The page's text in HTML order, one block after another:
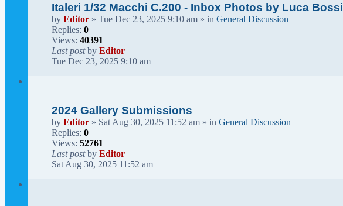
Italeri 1/32 Macchi C.200 - Inbox Photos by Luca Bossi
by Editor » Tue Dec 23, 2025 9:10 am » in General Discussion
Replies: 0
Views: 40391
Last postby Editor
Tue Dec 23, 2025 9:10 am
2024 Gallery Submissions
by Editor » Sat Aug 30, 2025 11:52 am » in General Discussion
Replies: 0
Views: 52761
Last postby Editor
Sat Aug 30, 2025 11:52 am